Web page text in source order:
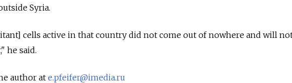
Syria.
cells active in that country did not come out of nowhere and will
he said.
author at e.pfeifer@imedia.ru